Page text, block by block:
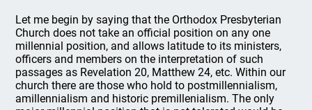
Let me begin by saying that the Orthodox Presbyterian
Church does not take an official position on any one
millennial position, and allows latitude to its ministers,
officers and members on the interpretation of such
passages as Revelation 20, Matthew 24, etc. Within our
church there are those who hold to postmillennialism,
amillennialism and historic premillenialism. The only